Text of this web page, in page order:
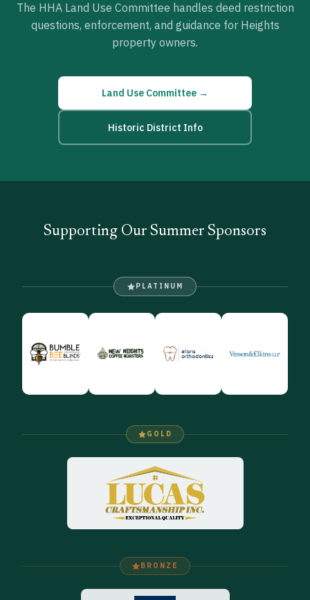
The HHA Land Use Committee handles deed restriction
questions, enforcement, and guidance for Heights
property owners.
Land Use Committee →
Historic District Info
Supporting Our Summer Sponsors
PLATINUM
GOLD
BRONZE